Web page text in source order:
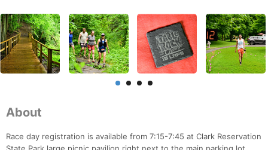
About
Race day registration is available from 7:15-7:45 at Clark Reservation